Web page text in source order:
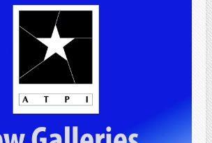
Jul 13